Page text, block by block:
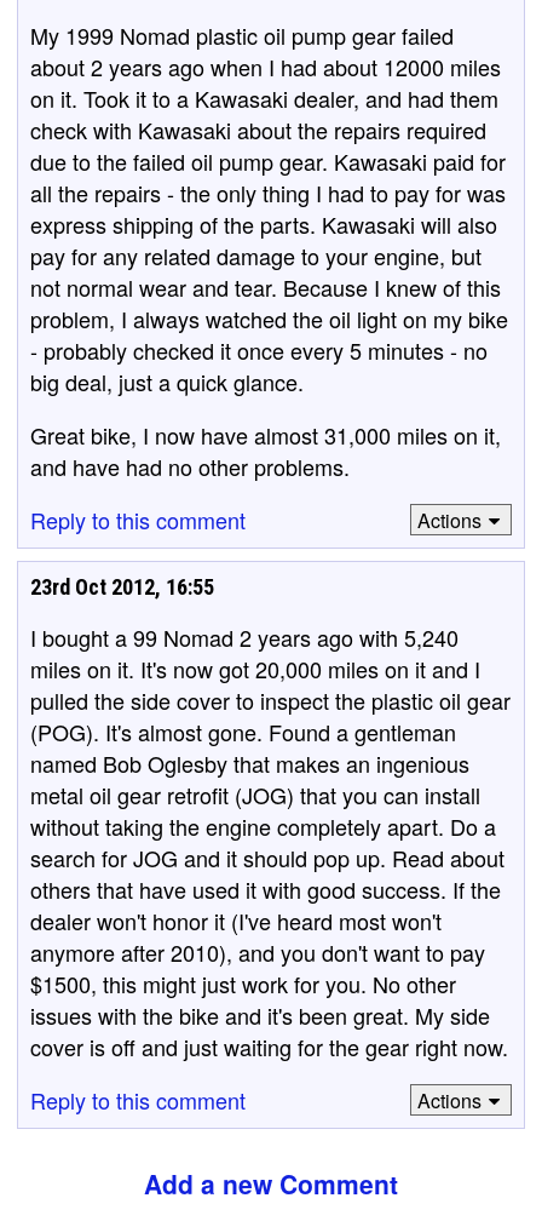
My 1999 Nomad plastic oil pump gear failed
about 2 years ago when I had about 12000 miles
on it. Took it to a Kawasaki dealer, and had them
check with Kawasaki about the repairs required
due to the failed oil pump gear. Kawasaki paid for
all the repairs - the only thing I had to pay for was
express shipping of the parts. Kawasaki will also
pay for any related damage to your engine, but
not normal wear and tear. Because I knew of this
problem, I always watched the oil light on my bike
- probably checked it once every 5 minutes - no
big deal, just a quick glance.
Great bike, I now have almost 31,000 miles on it,
and have had no other problems.
Reply to this comment
Actions
23rd Oct 2012, 16:55
I bought a 99 Nomad 2 years ago with 5,240
miles on it. It's now got 20,000 miles on it and I
pulled the side cover to inspect the plastic oil gear
(POG). It's almost gone. Found a gentleman
named Bob Oglesby that makes an ingenious
metal oil gear retrofit (JOG) that you can install
without taking the engine completely apart. Do a
search for JOG and it should pop up. Read about
others that have used it with good success. If the
dealer won't honor it (I've heard most won't
anymore after 2010), and you don't want to pay
$1500, this might just work for you. No other
issues with the bike and it's been great. My side
cover is off and just waiting for the gear right now.
Reply to this comment
Actions
Add a new Comment